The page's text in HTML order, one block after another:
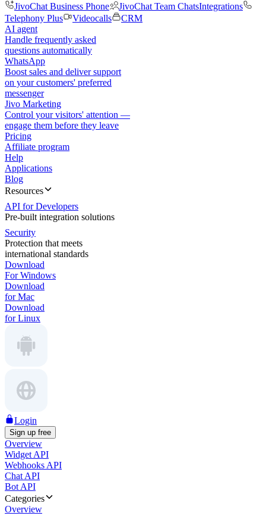
JivoChat Business Phone
JivoChat Team ChatsIntegrations
Telephony Plus
Videocalls
CRM
AI agent
Handle frequently asked
questions automatically
WhatsApp
Boost sales and deliver support
on your customers' preferred
messenger
Jivo Marketing
Control your visitors' attention —
engage them before they leave
Pricing
Affiliate program
Help
Applications
Blog
Resources
API for Developers
Pre-built integration solutions
Security
Protection that meets
international standards
Download
For Windows
Download
for Mac
Download
for Linux
Login
Sign up free
Overview
Widget API
Webhooks API
Chat API
Bot API
Categories
Overview